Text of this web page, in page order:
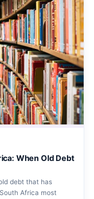
When Old Debt
debt that has
Africa most